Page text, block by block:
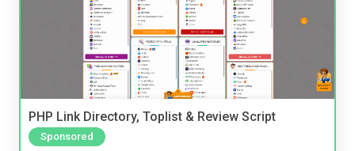
PHP Link Directory, Toplist & Review Script
Sponsored